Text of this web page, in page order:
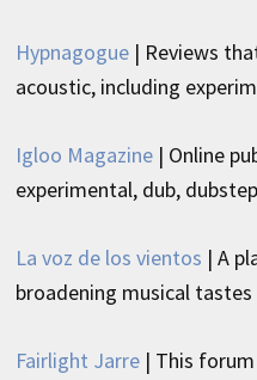
Hypnagogue | Reviews
acoustic, including
Igloo Magazine | Online
experimental, dub,
La voz de los vientos | A
broadening musical
Fairlight Jarre | This